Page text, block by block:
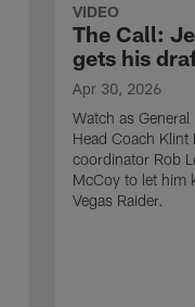
VIDEO
The Call:
gets his
Apr 30, 2026
Watch as
Head Coach Klint
coordinator Rob
McCoy to let him
Vegas Raider.